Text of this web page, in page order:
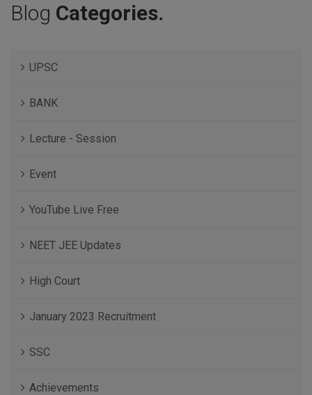
Blog Categories.
UPSC
BANK
Lecture - Session
Event
YouTube Live Free
NEET JEE Updates
High Court
January 2023 Recruitment
SSC
Achievements